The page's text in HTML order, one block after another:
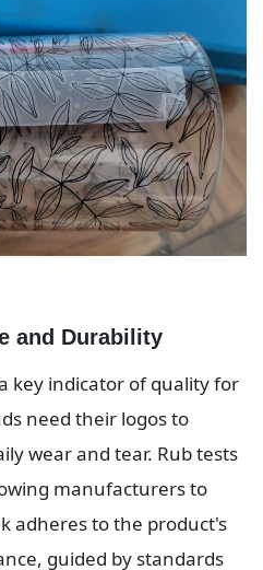
and Durability
key indicator of quality for
need their logos to
wear and tear. Rub tests
manufacturers to
adheres to the product's
guided by standards